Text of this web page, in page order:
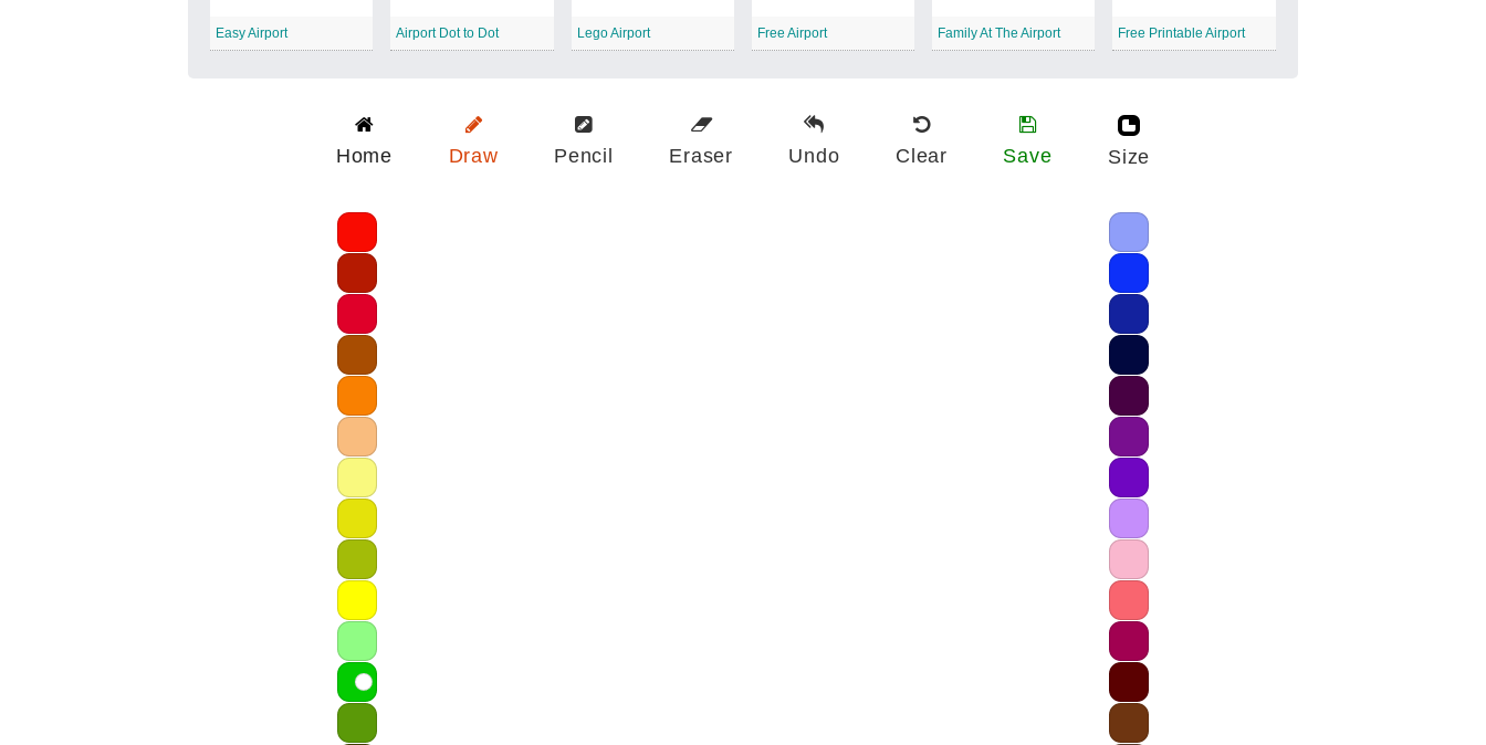
Easy Airport Airport Dot to Dot Lego Airport Free Airport Family At The Airport Free Printable Airport
Home Draw Pencil Eraser Undo Clear Save Size